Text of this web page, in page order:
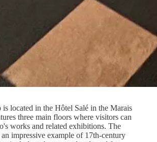
is located in the Hôtel Salé in the Marais
three main floors where visitors can
works and related exhibitions. The
impressive example of 17th-century